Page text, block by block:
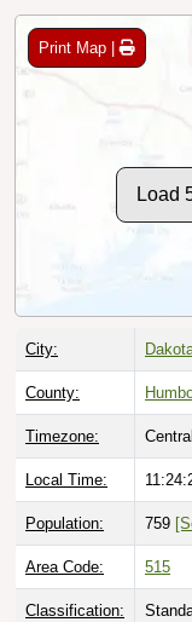
Print Map |
Load
City:
County:
Timezone:
Local Time:
Population: 759
Area Code: 515
Classification: